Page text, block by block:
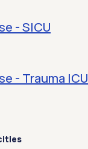
- SICU
- Trauma ICU